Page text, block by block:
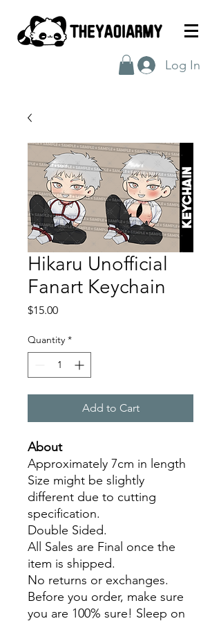
Log In
Hikaru Unofficial
Fanart Keychain
$15.00Price
Quantity *
Add to Cart
About
Approximately 7cm in length
Size might be slightly
different due to cutting
specification.
Double Sided.
All Sales are Final once the
item is shipped.
No returns or exchanges.
Before you order, make sure
you are 100% sure! Sleep on